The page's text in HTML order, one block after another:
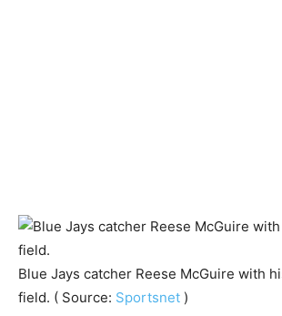
Blue Jays catcher Reese McGuire with
field. ( Source: Sportsnet )